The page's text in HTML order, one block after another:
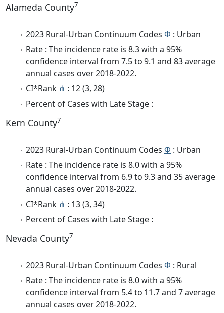
Alameda County7
2023 Rural-Urban Continuum Codes Φ : Urban
Rate : The incidence rate is 8.3 with a 95%
confidence interval from 7.5 to 9.1 and 83 average
annual cases over 2018-2022.
CI*Rank ⋔ : 12 (3, 28)
Percent of Cases with Late Stage :
Kern County7
2023 Rural-Urban Continuum Codes Φ : Urban
Rate : The incidence rate is 8.0 with a 95%
confidence interval from 6.9 to 9.3 and 35 average
annual cases over 2018-2022.
CI*Rank ⋔ : 13 (3, 34)
Percent of Cases with Late Stage :
Nevada County7
2023 Rural-Urban Continuum Codes Φ : Rural
Rate : The incidence rate is 8.0 with a 95%
confidence interval from 5.4 to 11.7 and 7 average
annual cases over 2018-2022.